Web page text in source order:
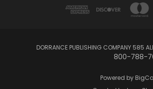
DORRANCE PUBLISHING COMPANY 585
800-788-
Powered by